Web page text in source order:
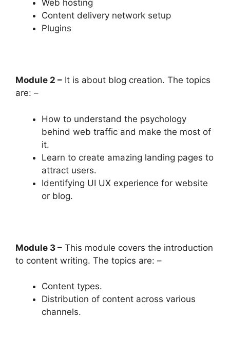
Web hosting
Content delivery network setup
Plugins
Module 2 – It is about blog creation. The topics
are: –
How to understand the psychology
behind web traffic and make the most of
it.
Learn to create amazing landing pages to
attract users.
Identifying UI UX experience for website
or blog.
Module 3 – This module covers the introduction
to content writing. The topics are: –
Content types.
Distribution of content across various
channels.